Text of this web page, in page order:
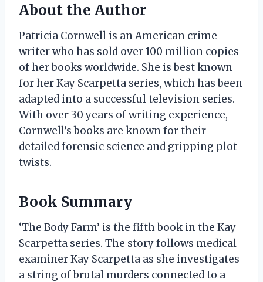
About the Author
Patricia Cornwell is an American crime
writer who has sold over 100 million copies
of her books worldwide. She is best known
for her Kay Scarpetta series, which has been
adapted into a successful television series.
With over 30 years of writing experience,
Cornwell’s books are known for their
detailed forensic science and gripping plot
twists.
Book Summary
‘The Body Farm’ is the fifth book in the Kay
Scarpetta series. The story follows medical
examiner Kay Scarpetta as she investigates
a string of brutal murders connected to a